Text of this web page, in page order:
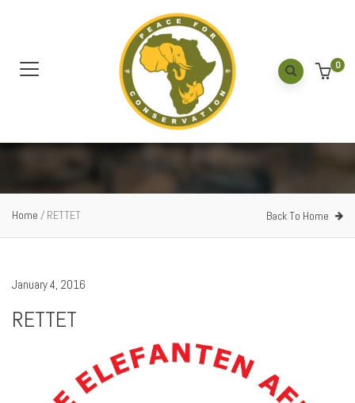
0
Home / RETTET Back To Home
January 4, 2016
RETTET